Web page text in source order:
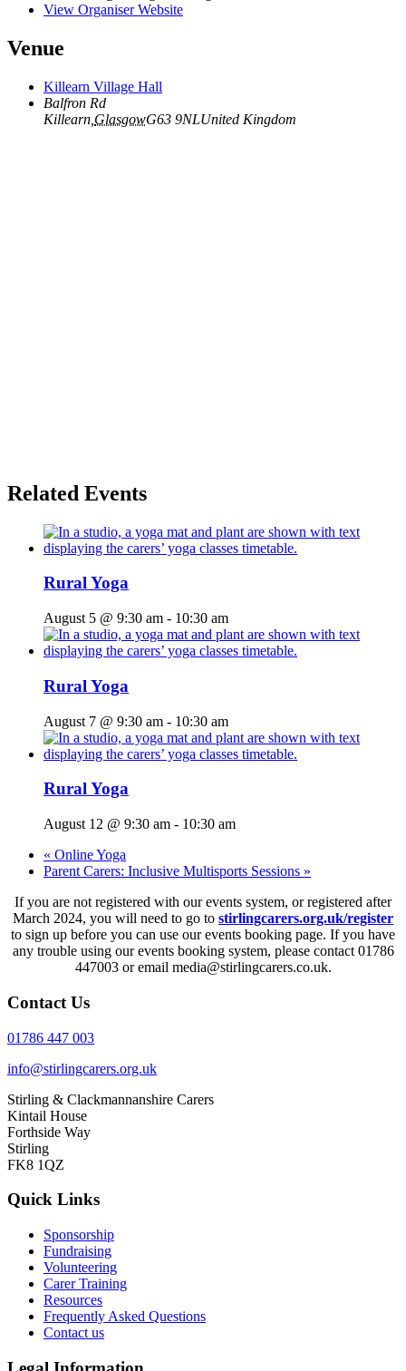
View Organiser Website
Venue
Killearn Village Hall
Balfron Rd
Killearn GlasgowG63 9NLUnited Kingdom
Related Events
Rural Yoga
August 5 @ 9:30 am - 10:30 am
Rural Yoga
August 7 @ 9:30 am - 10:30 am
Rural Yoga
August 12 @ 9:30 am - 10:30 am
« Online Yoga
Parent Carers: Inclusive Multisports Sessions »
If you are not registered with our events system, or registered after
March 2024, you will need to go to stirlingcarers.org.uk/register
to sign up before you can use our events booking page. If you have
any trouble using our events booking system, please contact 01786
447003 or email media@stirlingcarers.co.uk.
Contact Us
01786 447 003
info@stirlingcarers.org.uk
Stirling & Clackmannanshire Carers
Kintail House
Forthside Way
Stirling
FK8 1QZ
Quick Links
Sponsorship
Fundraising
Volunteering
Carer Training
Resources
Frequently Asked Questions
Contact us